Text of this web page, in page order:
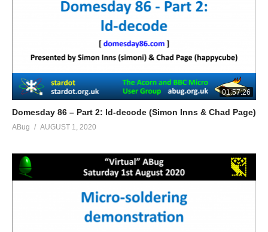
01:57:26
Domesday 86 – Part 2: ld-decode (Simon Inns & Chad Page)
ABug AUGUST 1, 2020